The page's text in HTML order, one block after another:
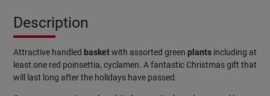
Description
Attractive handled basketwith assorted green plants including at
least one red poinsettia, cyclamen. A fantastic Christmas gift that
will last long after the holidays have passed.